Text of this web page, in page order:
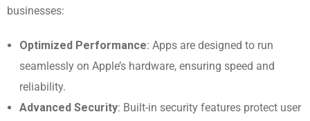
businesses:
Optimized Performance: Apps are designed to run
seamlessly on Apple’s hardware, ensuring speed and
reliability.
Advanced Security: Built-in security features protect user